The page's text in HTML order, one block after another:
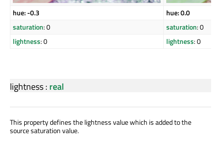
hue: -0.3
hue: 0.0
saturation: 0 saturation: 0
lightness: 0 lightness: 0
lightness: real
This property defines the lightness value which is added to the
source saturation value.